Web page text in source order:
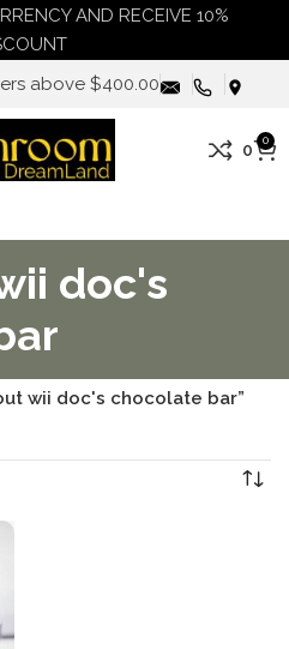
above $400.00
0 0
doc's
wii doc's chocolate bar”
AND RECEIVE 10%